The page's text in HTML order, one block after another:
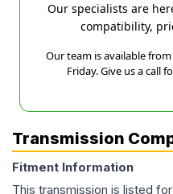
Our specialists are
compatibility,
Our team is available
Friday. Give us a call
Transmission
Fitment Information
This transmission is listed